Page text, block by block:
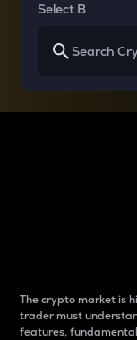
Select B
The crypto market is
trader must
features,